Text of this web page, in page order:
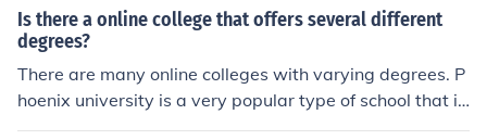
degree.
Is there a online college that offers several different
degrees?
There are many online colleges with varying degrees. P
hoenix university is a very popular type of school that is
online and has many degree types. www.Phoenix.edu